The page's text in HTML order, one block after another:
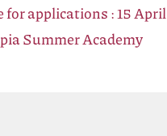
for applications : 15 April
Summer Academy